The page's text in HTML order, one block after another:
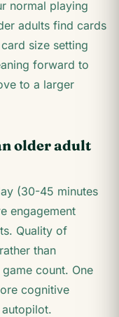
normal playing
adults find cards
size setting
forward to
to a larger
older adult
(30-45 minutes
engagement
Quality of
than
count. One
cognitive